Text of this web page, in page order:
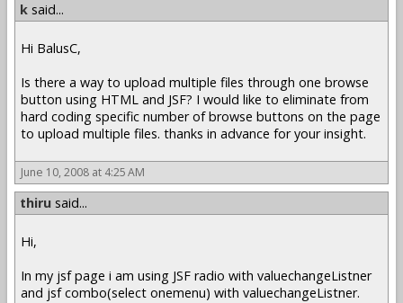
k said...
Hi BalusC,
Is there a way to upload multiple files through one browse
button using HTML and JSF? I would like to eliminate from
hard coding specific number of browse buttons on the page
to upload multiple files. thanks in advance for your insight.
June 10, 2008 at 4:25 AM
thiru said...
Hi,
In my jsf page i am using JSF radio with valuechangeListner
and jsf combo(select onemenu) with valuechangeListner.